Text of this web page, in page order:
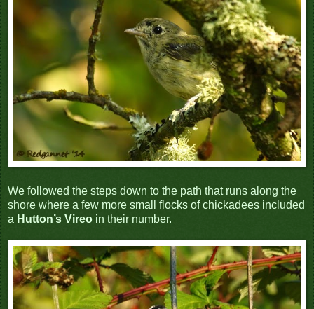
We followed the steps down to the path that runs along the
shore where a few more small flocks of chickadees included
a Hutton’s Vireo in their number.